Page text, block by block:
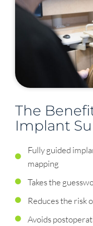
The
Implant
Fully guided
mapping
Takes the
Reduces the risk
Avoids